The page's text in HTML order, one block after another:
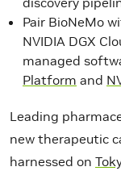
Pair BioNeMo
NVIDIA DGX
managed
Platform and
Leading
new therapeutic
harnessed on